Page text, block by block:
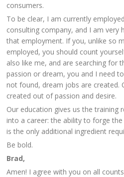
consumers.
To be clear, I am currently
consulting company, and I am very
that employment. If you, unlike so
employed, you should count
also like me, and are searching for
passion or dream, you and I need
not found, dream jobs are created.
created out of passion and desire.
Our education gives us the training
into a career: the ability to forge
is the only additional ingredient
Be bold.
Brad,
Amen! I agree with you on all